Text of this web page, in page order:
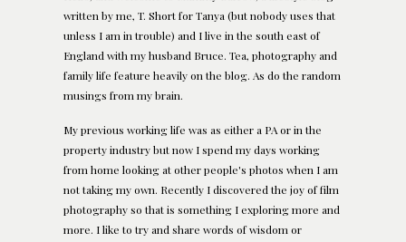
written by me, T. Short for Tanya (but nobody uses that
unless I am in trouble) and I live in the south east of
England with my husband Bruce. Tea, photography and
family life feature heavily on the blog. As do the random
musings from my brain.
My previous working life was as either a PA or in the
property industry but now I spend my days working
from home looking at other people's photos when I am
not taking my own. Recently I discovered the joy of film
photography so that is something I exploring more and
more. I like to try and share words of wisdom or